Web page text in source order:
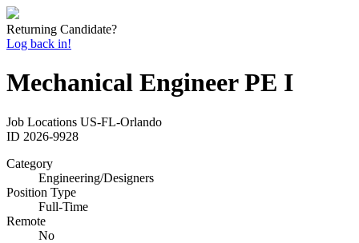
Returning Candidate?
Log back in!
Mechanical Engineer PE I
Job Locations US-FL-Orlando
ID 2026-9928
Category
Engineering/Designers
Position Type
Full-Time
Remote
No